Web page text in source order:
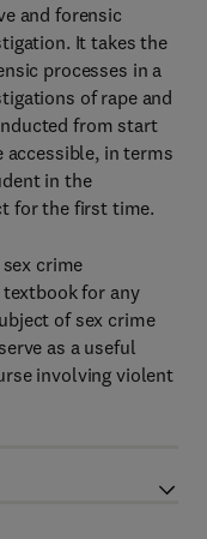
and forensic
It takes the
processes in a
of rape and
from start
accessible, in terms
in the
for the first time.
crime
for any
of sex crime
as a useful
involving violent